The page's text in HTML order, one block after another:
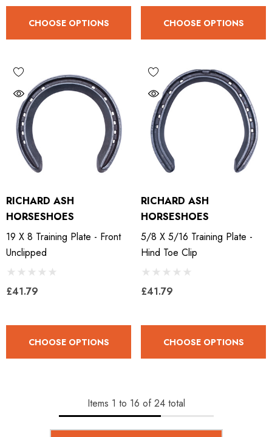
CHOOSE OPTIONS CHOOSE OPTIONS
RICHARD ASH
HORSESHOES
19 X 8 Training Plate - Front
Unclipped
£41.79
CHOOSE OPTIONS
RICHARD ASH
HORSESHOES
5/8 X 5/16 Training Plate -
Hind Toe Clip
£41.79
CHOOSE OPTIONS
Items 1 to 16 of 24total